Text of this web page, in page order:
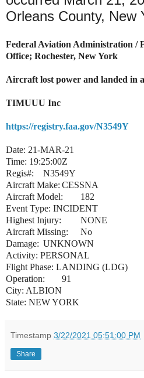
Orleans County, New
Federal Aviation Administration /
Office; Rochester, New York
Aircraft lost power and landed in
TIMUUU Inc
https://registry.faa.gov/N3549Y
Date: 21-MAR-21
Time: 19:25:00Z
Regis#:
N3549Y
Aircraft Make: CESSNA
Aircraft Model:
182
Event Type: INCIDENT
Highest Injury:
NONE
Aircraft Missing:
No
Damage: UNKNOWN
Activity: PERSONAL
Flight Phase: LANDING (LDG)
Operation:
91
City: ALBION
State: NEW YORK
Timestamp 3/22/2021 05:51:00 PM
Share